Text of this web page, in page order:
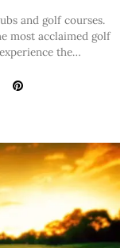
and golf courses.
most acclaimed golf
the…